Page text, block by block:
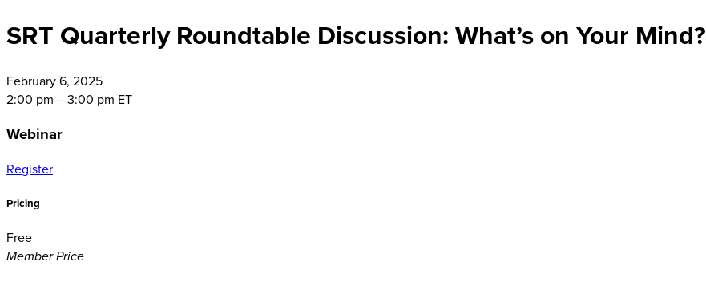
SRT Quarterly Roundtable Discussion: What’s on Your Mind?
February6, 2025
2:00 pm – 3:00 pm ET
Webinar
Register
Pricing
Free
Member Price